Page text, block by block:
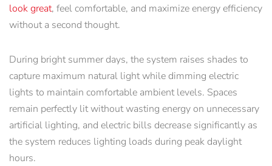
look great, feel comfortable, and maximize energy efficiency
without a second thought.
During bright summer days, the system raises shades to
capture maximum natural light while dimming electric
lights to maintain comfortable ambient levels. Spaces
remain perfectly lit without wasting energy on unnecessary
artificial lighting, and electric bills decrease significantly as
the system reduces lighting loads during peak daylight
hours.